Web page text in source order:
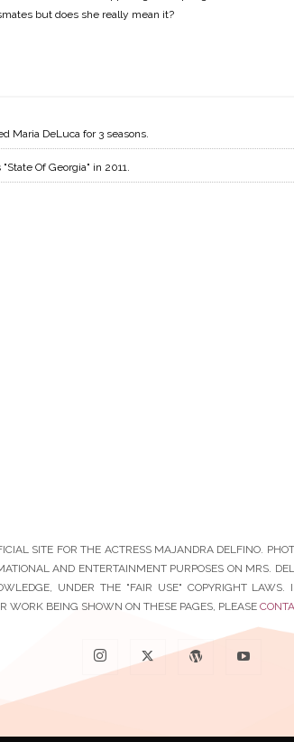
but does she really mean it?
Maria DeLuca for 3 seasons.
Of Georgia" in 2011.
SITE FOR THE ACTRESS MAJANDRA DELFINO.
AND ENTERTAINMENT PURPOSES ON MRS.
UNDER THE "FAIR USE" COPYRIGHT LAWS.
WORK BEING SHOWN ON THESE PAGES, PLEASE